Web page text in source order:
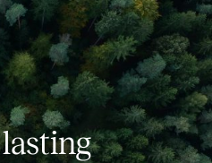
impact.
lasting